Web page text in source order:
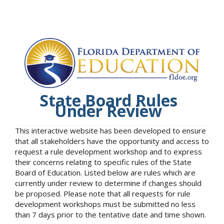
State Board Rules
Under Review
This interactive website has been developed to ensure
that all stakeholders have the opportunity and access to
request a rule development workshop and to express
their concerns relating to specific rules of the State
Board of Education. Listed below are rules which are
currently under review to determine if changes should
be proposed. Please note that all requests for rule
development workshops must be submitted no less
than 7 days prior to the tentative date and time shown.